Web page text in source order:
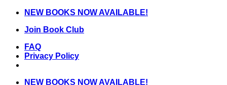
Skip
content
NEW BOOKS NOW AVAILABLE!
Join Book Club
FAQ
Privacy Policy
NEW BOOKS NOW AVAILABLE!